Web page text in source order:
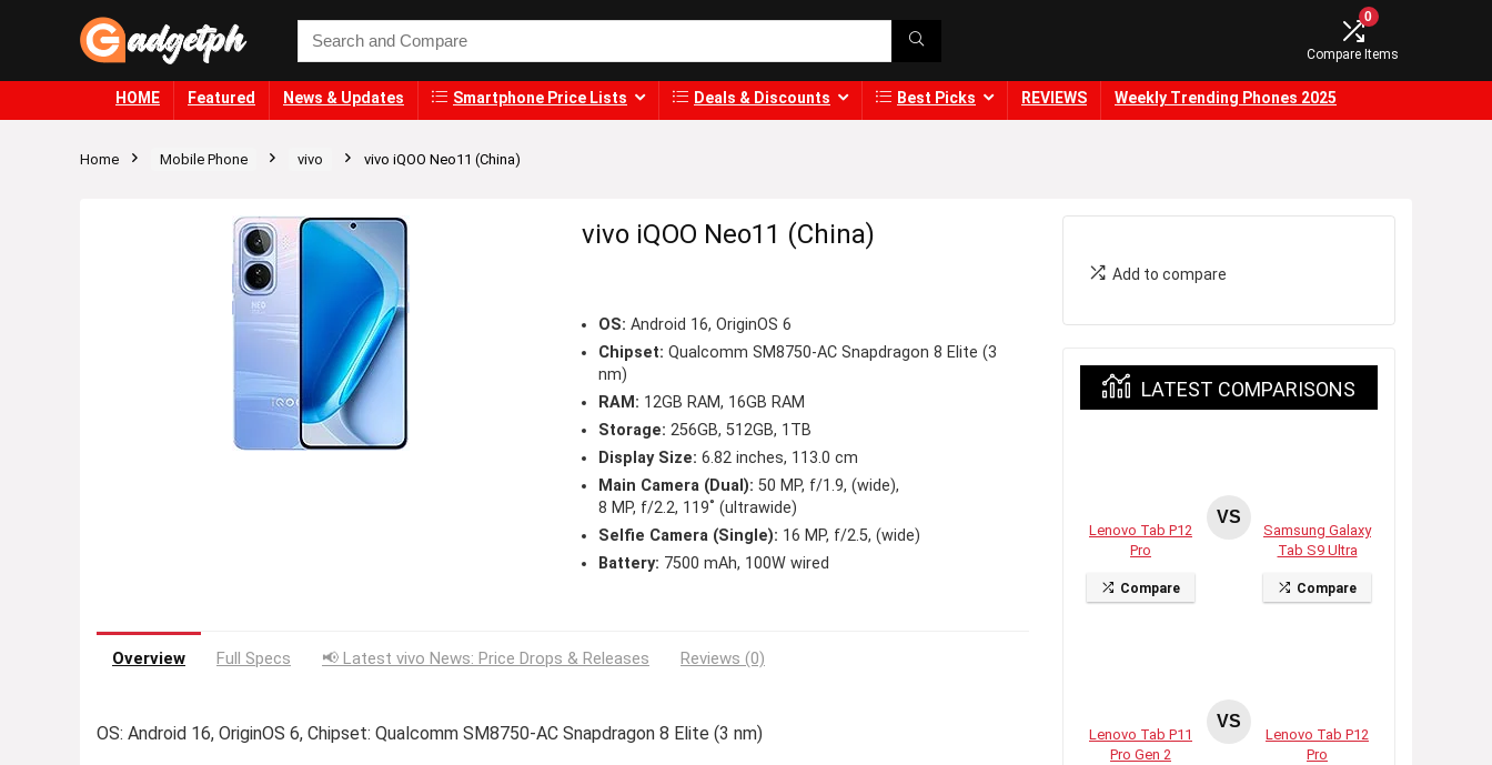
0
Compare Items
HOME Featured News & Updates Smartphone Price Lists Deals & Discounts Best Picks REVIEWS Weekly Trending Phones 2025
Home Mobile Phone vivo vivo iQOO Neo11 (China)
vivo iQOO Neo11 (China)
OS: Android 16, OriginOS 6
Chipset: Qualcomm SM8750-AC Snapdragon 8 Elite (3
nm)
RAM: 12GB RAM, 16GB RAM
Storage: 256GB, 512GB, 1TB
Display Size: 6.82 inches, 113.0 cm
Main Camera (Dual): 50 MP, f/1.9, (wide),
8 MP, f/2.2, 119˚ (ultrawide)
Selfie Camera (Single): 16 MP, f/2.5, (wide)
Battery: 7500 mAh, 100W wired
Overview Full Specs 📢 Latest vivo News: Price Drops & Releases Reviews (0)
OS: Android 16, OriginOS 6, Chipset: Qualcomm SM8750-AC Snapdragon 8 Elite (3 nm)
Add to compare
LATEST COMPARISONS
Lenovo Tab P12
Pro
Compare
VS
Samsung Galaxy
Tab S9 Ultra
Compare
Lenovo Tab P11
Pro Gen 2
VS
Lenovo Tab P12
Pro